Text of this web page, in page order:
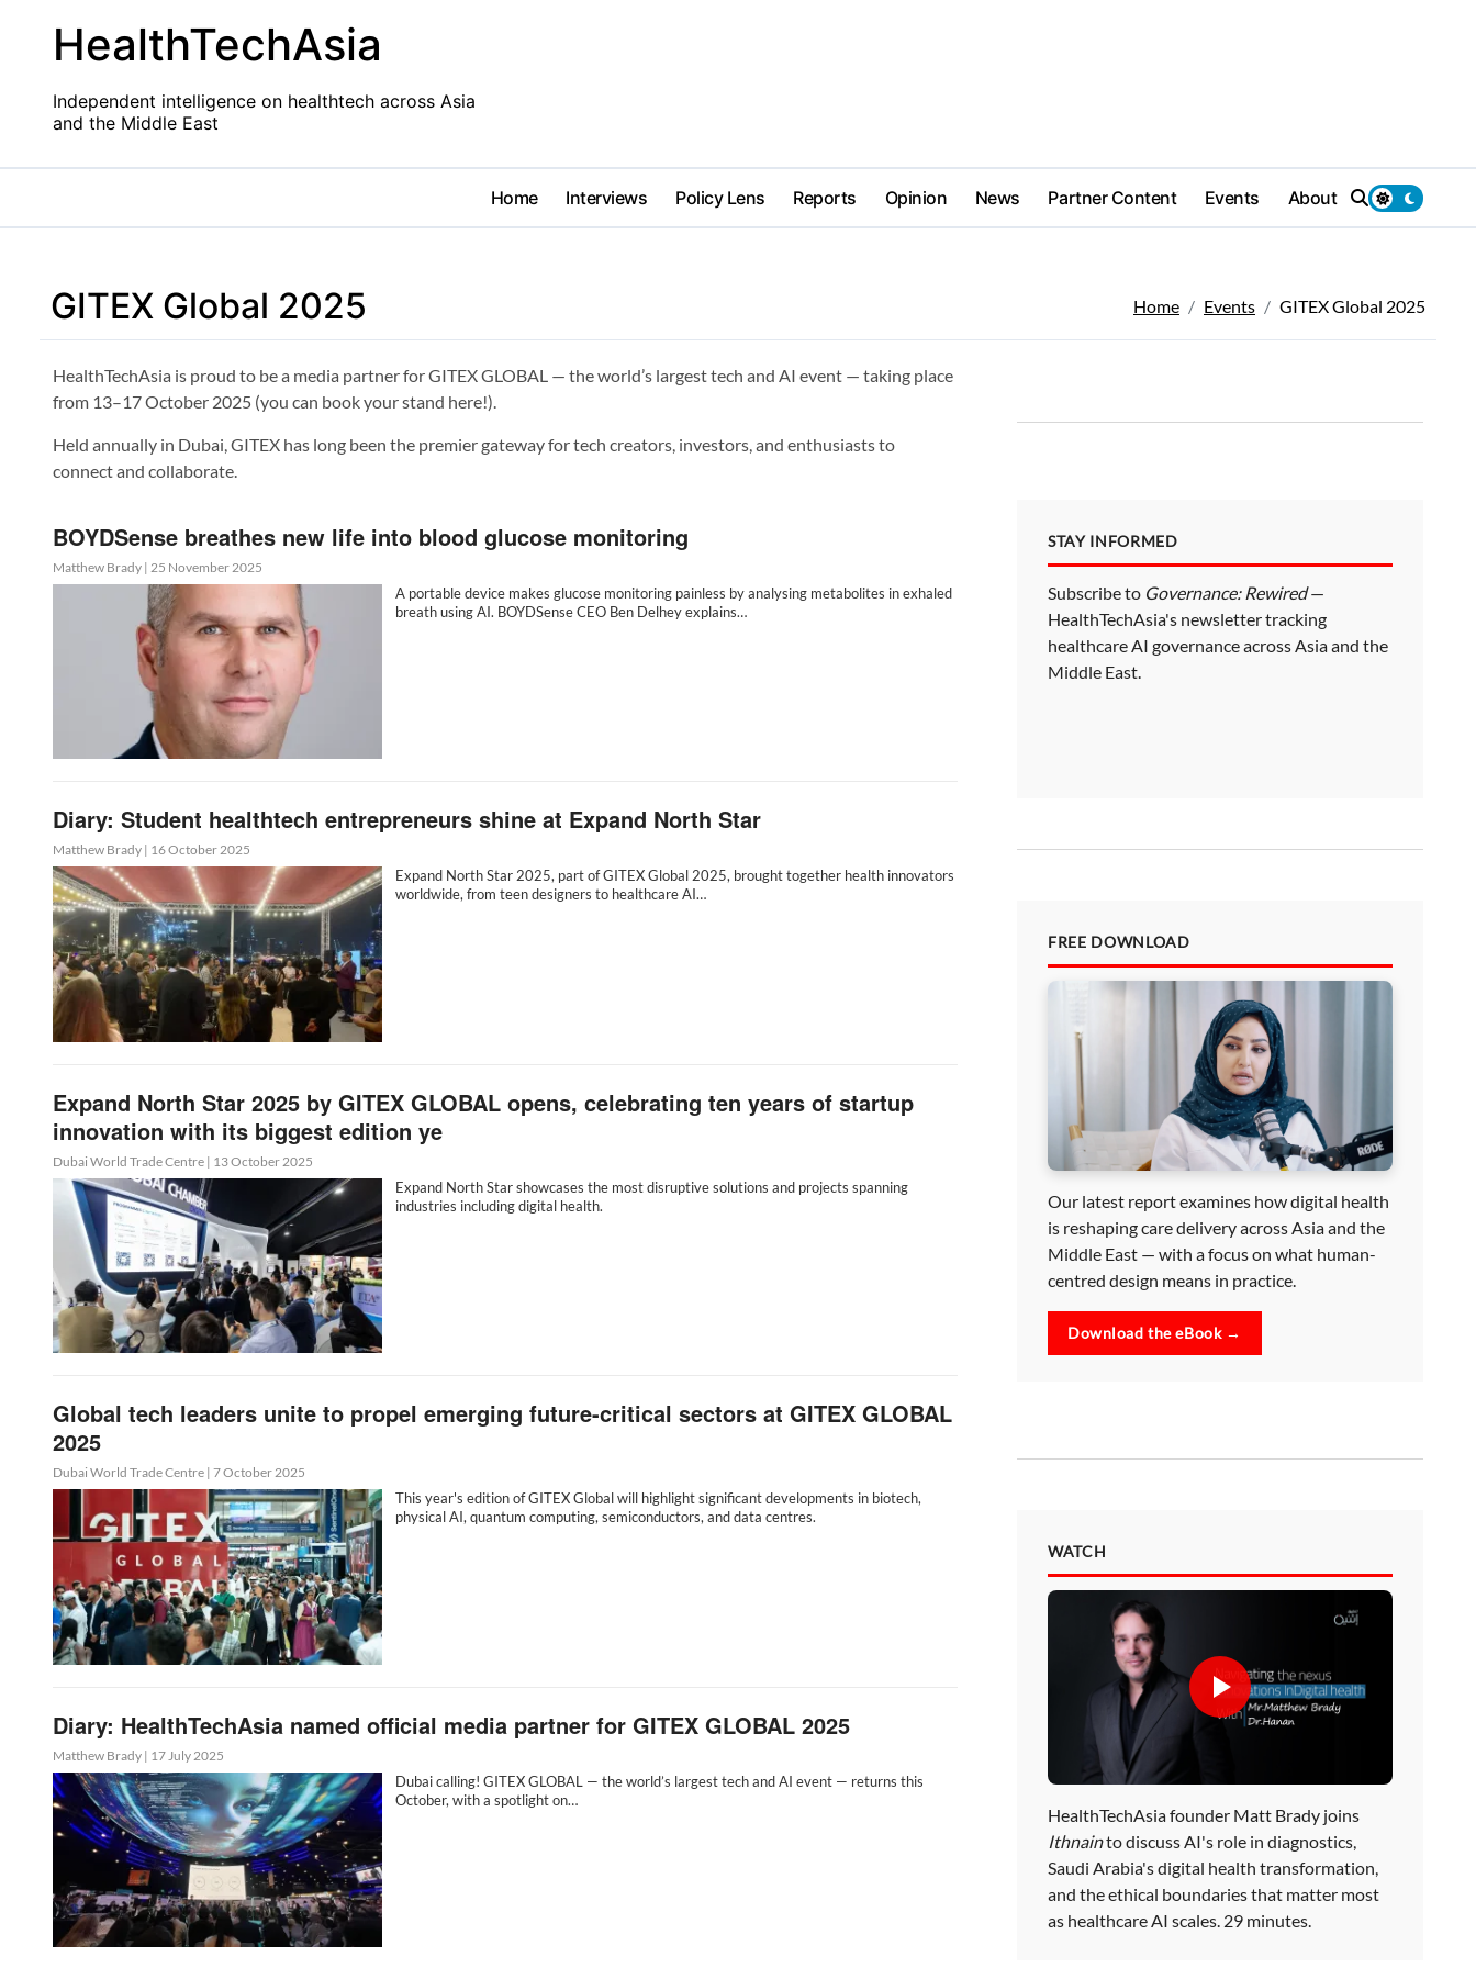
contentHealthTechAsia
Independent intelligence on healthtech across Asia
and the Middle East
Home Interviews Policy Lens Reports Opinion News Partner Content Events About
GITEX Global 2025 Home Events GITEX Global 2025
HealthTechAsia is proud to be a media partner for GITEX GLOBAL — the world’s largest tech and AI event — taking place
from 13–17 October 2025 (you can book your stand here!).
Held annually in Dubai, GITEX has long been the premier gateway for tech creators, investors, and enthusiasts to
connect and collaborate.
BOYDSense breathes new life into blood glucose monitoring
Matthew Brady | 25 November 2025
A portable device makes glucose monitoring painless by analysing metabolites in exhaled
breath using AI. BOYDSense CEO Ben Delhey explains…
Diary: Student healthtech entrepreneurs shine at Expand North Star
Matthew Brady | 16 October 2025
Expand North Star 2025, part of GITEX Global 2025, brought together health innovators
worldwide, from teen designers to healthcare AI…
Expand North Star 2025 by GITEX GLOBAL opens, celebrating ten years of startup
innovation with its biggest edition ye
Dubai World Trade Centre | 13 October 2025
Expand North Star showcases the most disruptive solutions and projects spanning
industries including digital health.
Global tech leaders unite to propel emerging future-critical sectors at GITEX GLOBAL
2025
Dubai World Trade Centre | 7 October 2025
This year's edition of GITEX Global will highlight significant developments in biotech,
physical AI, quantum computing, semiconductors, and data centres.
Diary: HealthTechAsia named official media partner for GITEX GLOBAL 2025
Matthew Brady | 17 July 2025
Dubai calling! GITEX GLOBAL — the world’s largest tech and AI event — returns this
October, with a spotlight on…
STAY INFORMED
Subscribe to Governance: Rewired—
HealthTechAsia's newsletter tracking
healthcare AI governance across Asia and the
Middle East.
FREE DOWNLOAD
Our latest report examines how digital health
is reshaping care delivery across Asia and the
Middle East — with a focus on what human-
centred design means in practice.
Download the eBook →
WATCH
HealthTechAsia founder Matt Brady joins
Ithnainto discuss AI's role in diagnostics,
Saudi Arabia's digital health transformation,
and the ethical boundaries that matter most
as healthcare AI scales. 29 minutes.